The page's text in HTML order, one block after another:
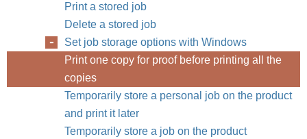
Print a stored job
Delete a stored job
Set job storage options with Windows
Print one copy for proof before printing all the
copies
Temporarily store a personal job on the product
and print it later
Temporarily store a job on the product